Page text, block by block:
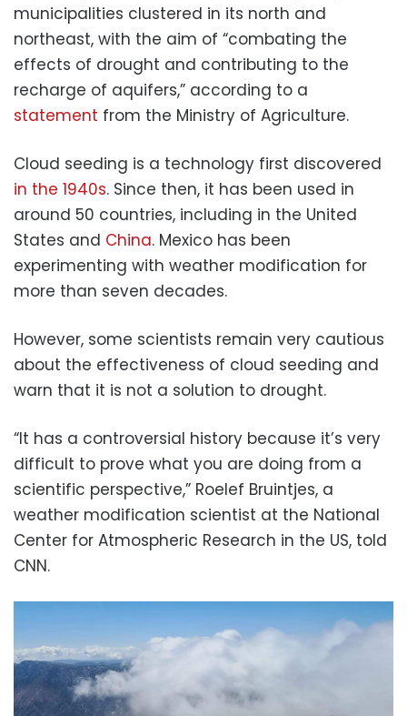
municipalities clustered in its north and
northeast, with the aim of “combating the
effects of drought and contributing to the
recharge of aquifers,” according to a
statement from the Ministry of Agriculture.
Cloud seeding is a technology first discovered
in the 1940s. Since then, it has been used in
around 50 countries, including in the United
States and China. Mexico has been
experimenting with weather modification for
more than seven decades.
However, some scientists remain very cautious
about the effectiveness of cloud seeding and
warn that it is not a solution to drought.
“It has a controversial history because it’s very
difficult to prove what you are doing from a
scientific perspective,” Roelef Bruintjes, a
weather modification scientist at the National
Center for Atmospheric Research in the US, told
CNN.